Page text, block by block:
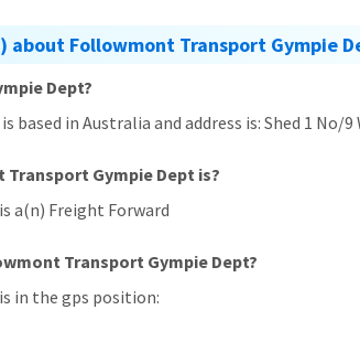
about Followmont Transport Gympie
Dept?
in Australia and address is: Shed 1 No/9
Gympie Dept is?
a(n) Freight Forward
Transport Gympie Dept?
in the gps position: